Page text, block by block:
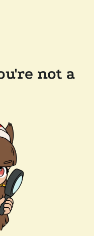
not a